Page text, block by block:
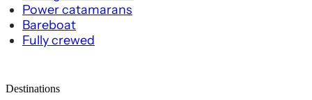
Power catamarans
Bareboat
Fully crewed
Destinations